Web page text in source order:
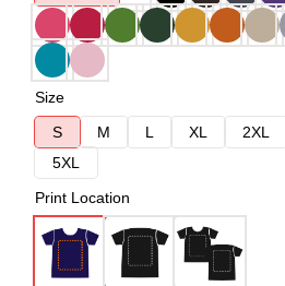
Size
S
M L XL 2XL
5XL
Print Location